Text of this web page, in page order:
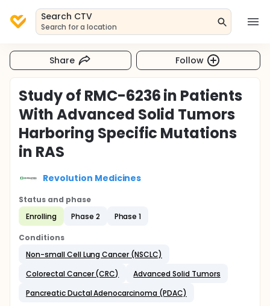
Search CTV
Search for a location
Share Follow
Study of RMC-6236 in Patients
With Advanced Solid Tumors
Harboring Specific Mutations
in RAS
Revolution Medicines
Status and phase
Enrolling
Phase 2 Phase 1
Conditions
Non-small Cell Lung Cancer (NSCLC)
Colorectal Cancer (CRC)
Advanced Solid Tumors
Pancreatic Ductal Adenocarcinoma (PDAC)